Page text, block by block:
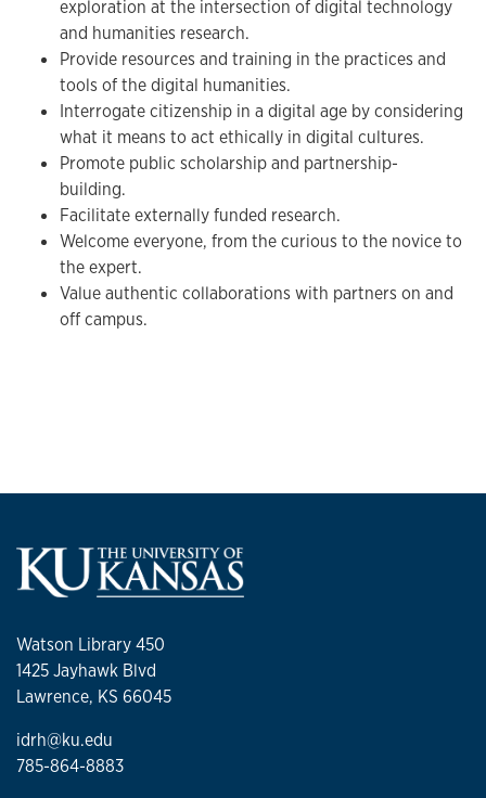
exploration at the intersection of digital technology
and humanities research.
Provide resources and training in the practices and
tools of the digital humanities.
Interrogate citizenship in a digital age by considering
what it means to act ethically in digital cultures.
Promote public scholarship and partnership-
building.
Facilitate externally funded research.
Welcome everyone, from the curious to the novice to
the expert.
Value authentic collaborations with partners on and
off campus.
Watson Library 450
1425 Jayhawk Blvd
Lawrence, KS 66045
idrh@ku.edu
785-864-8883